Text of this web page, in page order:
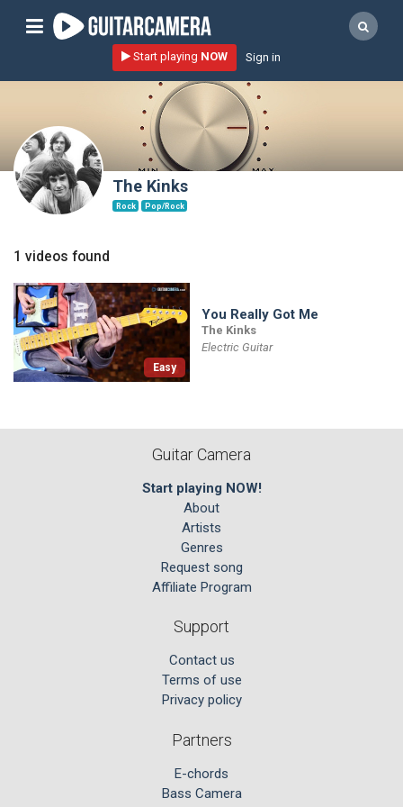
Sign up
Start playing NOW!
artists
music genres
tutorials
tools
Start playing NOW Sign in
The Kinks
Rock Pop/Rock
1 videos found
Easy
You Really Got Me
The Kinks
Electric Guitar
Guitar Camera
Start playing NOW!
About
Artists
Genres
Request song
Affiliate Program
Support
Contact us
Terms of use
Privacy policy
Partners
E-chords
Bass Camera